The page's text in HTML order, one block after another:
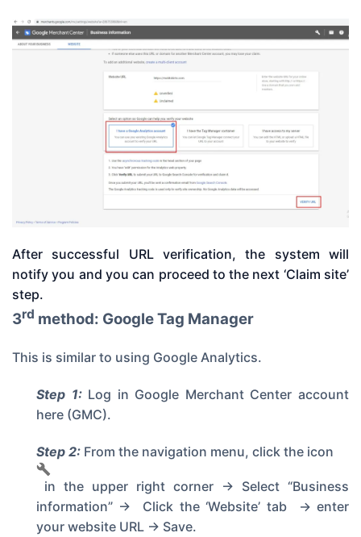
After successful URL verification, the system will
notify you and you can proceed to the next ‘Claim site’
step.
3rd method: Google Tag Manager
This is similar to using Google Analytics.
Step 1:Log in Google Merchant Center account
here (GMC).
Step 2: From the navigation menu, click the icon
in the upper right corner -> Select “Business
information” -> Click the ‘Website’ tab -> enter
your website URL -> Save.